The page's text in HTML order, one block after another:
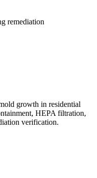
remediation
growth in residential
HEPA filtration,
verification.